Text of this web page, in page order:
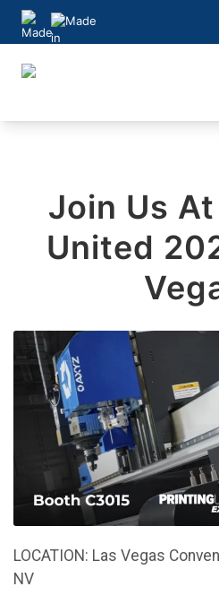
Skip
content
Join Us
United
LOCATION: Las Vegas
NV